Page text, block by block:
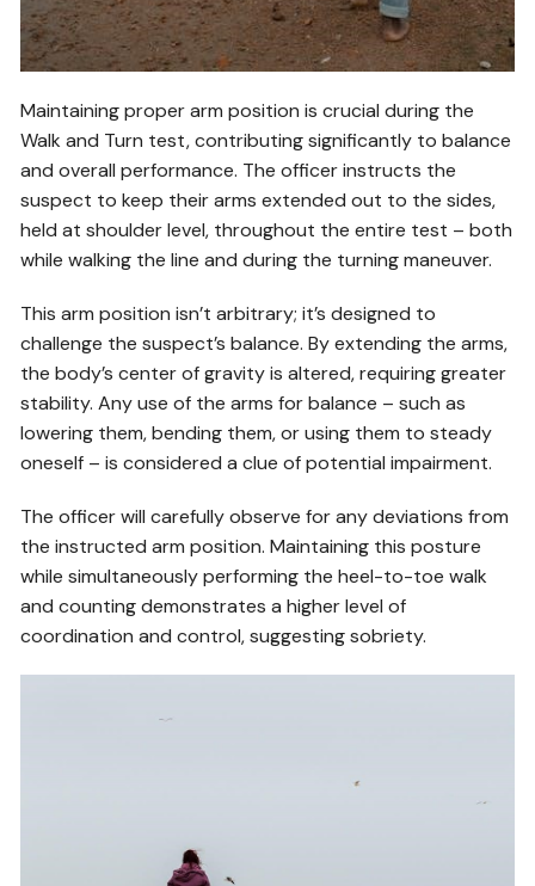
Maintaining proper arm position is crucial during the
Walk and Turn test, contributing significantly to balance
and overall performance. The officer instructs the
suspect to keep their arms extended out to the sides,
held at shoulder level, throughout the entire test – both
while walking the line and during the turning maneuver.
This arm position isn’t arbitrary; it’s designed to
challenge the suspect’s balance. By extending the arms,
the body’s center of gravity is altered, requiring greater
stability. Any use of the arms for balance – such as
lowering them, bending them, or using them to steady
oneself – is considered a clue of potential impairment.
The officer will carefully observe for any deviations from
the instructed arm position. Maintaining this posture
while simultaneously performing the heel-to-toe walk
and counting demonstrates a higher level of
coordination and control, suggesting sobriety.